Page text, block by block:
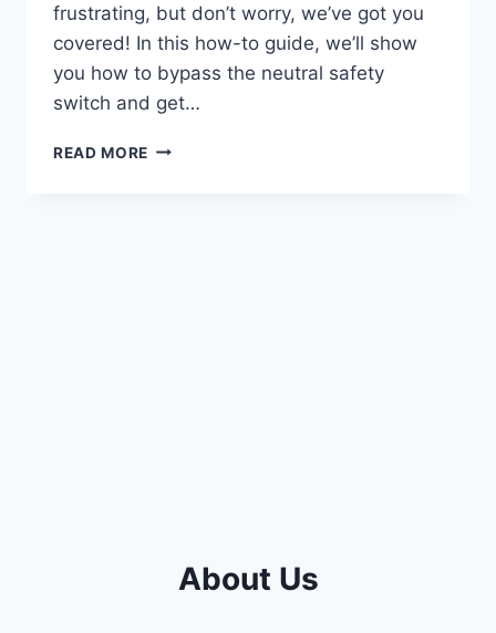
frustrating, but don’t worry, we’ve got you
covered! In this how-to guide, we’ll show
you how to bypass the neutral safety
switch and get…
READ MORE REV
EFFECTIVELY
About Us